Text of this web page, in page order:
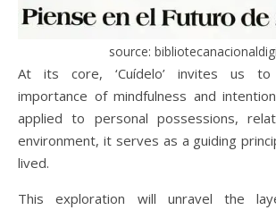
source:
At its core, ‘Cuídelo’ invites us to
importance of mindfulness and
applied to personal possessions,
environment, it serves as a guiding
lived.
This exploration will unravel the